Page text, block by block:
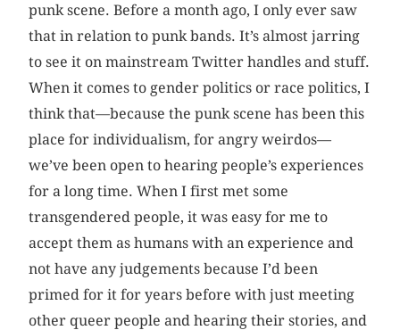
punk scene. Before a month ago, I only ever saw
that in relation to punk bands. It’s almost jarring
to see it on mainstream Twitter handles and stuff.
When it comes to gender politics or race politics, I
think that—because the punk scene has been this
place for individualism, for angry weirdos—
we’ve been open to hearing people’s experiences
for a long time. When I first met some
transgendered people, it was easy for me to
accept them as humans with an experience and
not have any judgements because I’d been
primed for it for years before with just meeting
other queer people and hearing their stories, and